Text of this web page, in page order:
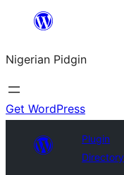
content
Nigerian Pidgin
Get WordPress
Plugin
Directory